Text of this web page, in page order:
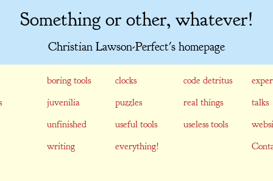
Something or other, whatever!
Christian Lawson-Perfect's homepage
boring tools clocks code detritus
juvenilia puzzles real things
talks
unfinished
useful tools useless tools
writing
everything!